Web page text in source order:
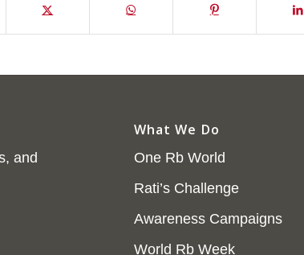
and
What We Do
One Rb World
Rati’s Challenge
Awareness Campaigns
World Rb Week